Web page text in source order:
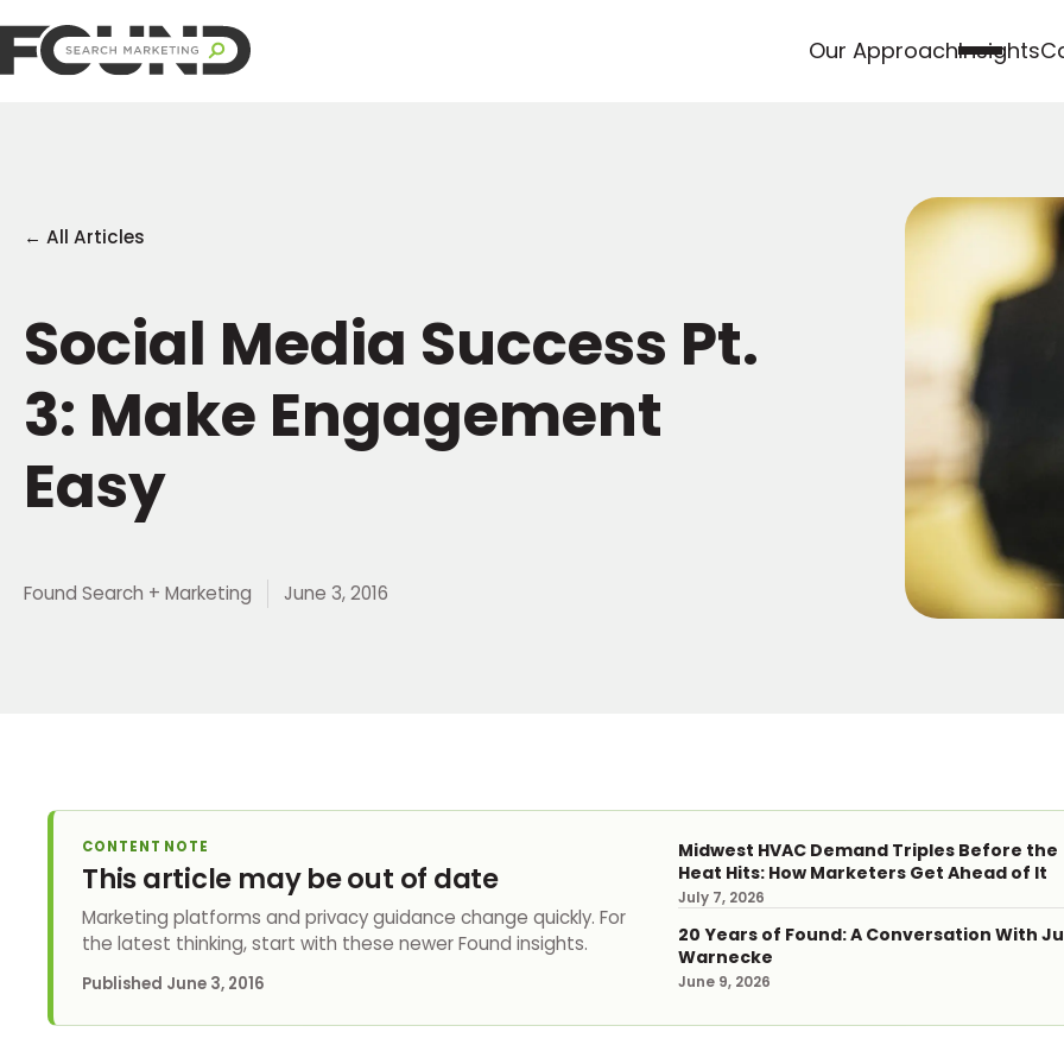
Our ApproachInsights
← All Articles
Social Media Success Pt.
3: Make Engagement
Easy
Found Search + Marketing June 3, 2016
CONTENT NOTE
This article may be out of date
Marketing platforms and privacy guidance change quickly. For
the latest thinking, start with these newer Found insights.
Published June 3, 2016
Midwest HVAC Demand Triples Before the
Heat Hits: How Marketers Get Ahead of It
July 7, 2026
20 Years of Found: A Conversation With
Warnecke
June 9, 2026